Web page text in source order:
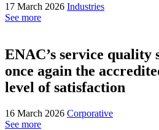
17 March 2026 Industries
See more
ENAC’s service quality
once again the
level of satisfaction
16 March 2026 Corporative
See more